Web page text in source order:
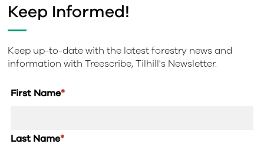
Keep Informed!
Keep up-to-date with the latest forestry news and
information with Treescribe, Tilhill's Newsletter.
First Name*
Last Name*